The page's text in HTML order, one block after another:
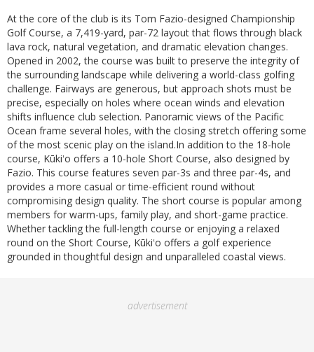
At the core of the club is its Tom Fazio-designed Championship
Golf Course, a 7,419-yard, par-72 layout that flows through black
lava rock, natural vegetation, and dramatic elevation changes.
Opened in 2002, the course was built to preserve the integrity of
the surrounding landscape while delivering a world-class golfing
challenge. Fairways are generous, but approach shots must be
precise, especially on holes where ocean winds and elevation
shifts influence club selection. Panoramic views of the Pacific
Ocean frame several holes, with the closing stretch offering some
of the most scenic play on the island.In addition to the 18-hole
course, Kūkiʻo offers a 10-hole Short Course, also designed by
Fazio. This course features seven par-3s and three par-4s, and
provides a more casual or time-efficient round without
compromising design quality. The short course is popular among
members for warm-ups, family play, and short-game practice.
Whether tackling the full-length course or enjoying a relaxed
round on the Short Course, Kūkiʻo offers a golf experience
grounded in thoughtful design and unparalleled coastal views.
advertisement